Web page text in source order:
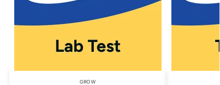
GROW